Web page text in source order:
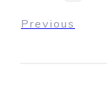
Previous